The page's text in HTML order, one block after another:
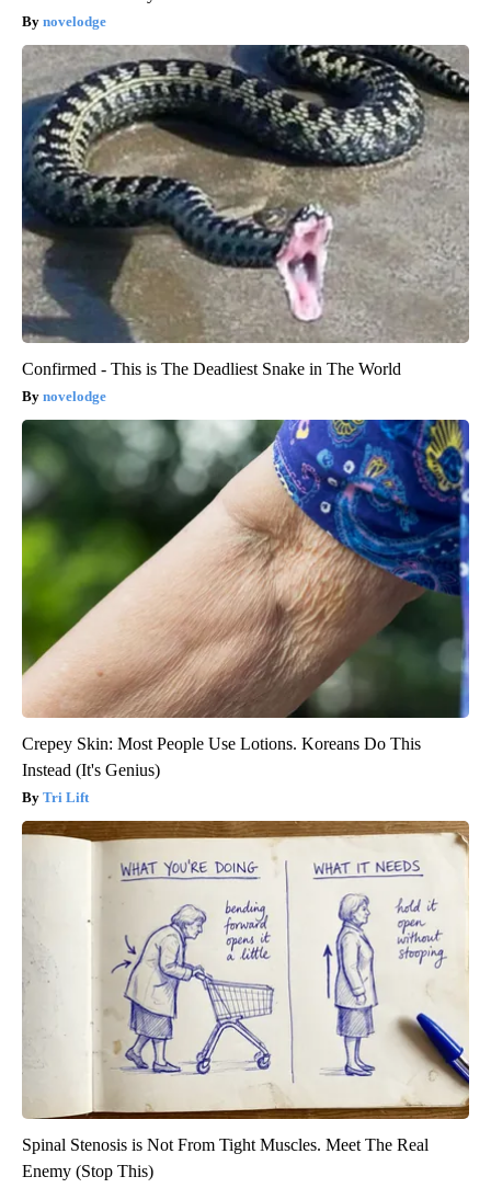
novelodge
Confirmed - This is The Deadliest Snake in The World
novelodge
Crepey Skin: Most People Use Lotions. Koreans Do This
Instead (It's Genius)
Tri Lift
Spinal Stenosis is Not From Tight Muscles. Meet The Real
Enemy (Stop This)